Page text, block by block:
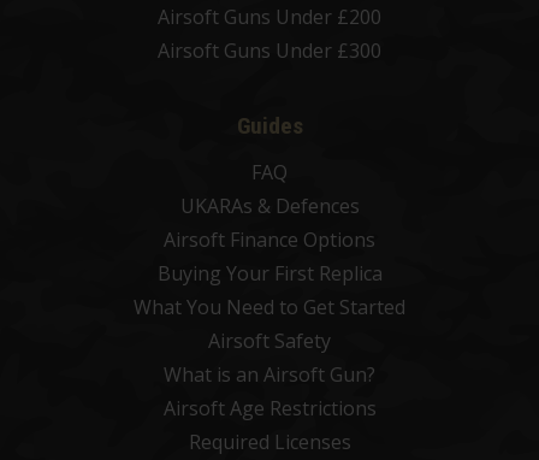
Airsoft Guns Under £200
Airsoft Guns Under £300
Guides
FAQ
UKARAs & Defences
Airsoft Finance Options
Buying Your First Replica
What You Need to Get Started
Airsoft Safety
What is an Airsoft Gun?
Airsoft Age Restrictions
Required Licenses